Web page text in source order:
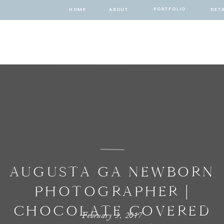
HOME ABOUT PORTFOLIO
AUGUSTA GA NEWBORN
PHOTOGRAPHER |
CHOCOLATE COVERED
February 3, 2017